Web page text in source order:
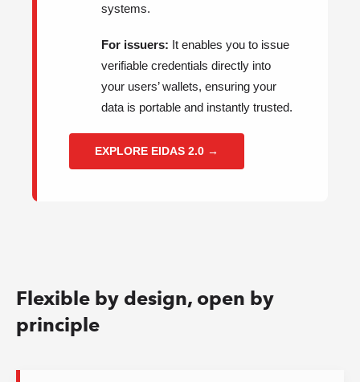
systems.
For issuers: It enables you to issue
verifiable credentials directly into
your users’ wallets, ensuring your
data is portable and instantly trusted.
EXPLORE EIDAS 2.0 →
Flexible by design, open by
principle